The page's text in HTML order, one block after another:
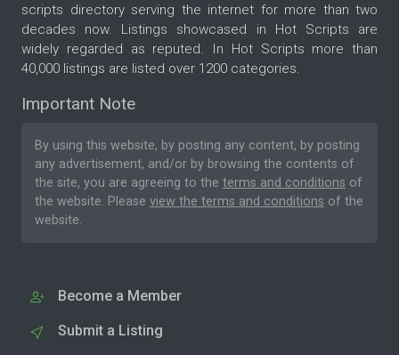
scripts directory serving the internet for more than two
decades now. Listings showcased in Hot Scripts are
widely regarded as reputed. In Hot Scripts more than
40,000 listings are listed over 1200 categories.
Important Note
By using this website, by posting any content, by posting
any advertisement, and/or by browsing the contents of
the site, you are agreeing to the terms and conditions of
the website. Please view the terms and conditions of the
website.
Become a Member
Submit a Listing